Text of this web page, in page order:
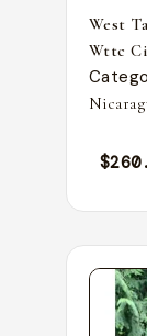
West
Wttc
$